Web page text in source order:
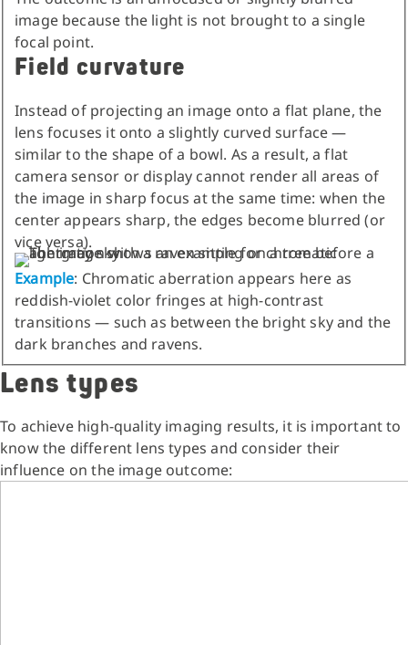
image because the light is not brought to a single
focal point.
Field curvature
Instead of projecting an image onto a flat plane, the
lens focuses it onto a slightly curved surface —
similar to the shape of a bowl. As a result, a flat
camera sensor or display cannot render all areas of
the image in sharp focus at the same time: when the
center appears sharp, the edges become blurred (or
vice versa).
Example: Chromatic aberration appears here as
reddish-violet color fringes at high-contrast
transitions — such as between the bright sky and the
dark branches and ravens.
Lens types
To achieve high-quality imaging results, it is important to
know the different lens types and consider their
influence on the image outcome: